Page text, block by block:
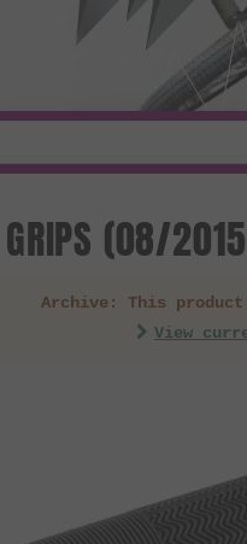
(08/
Archive: This
View